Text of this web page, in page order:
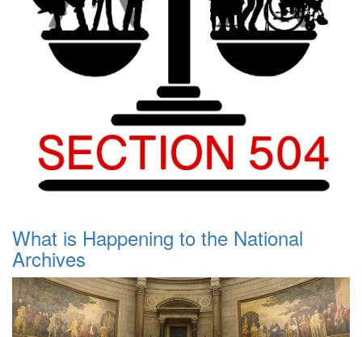
What is Happening to the National
Archives